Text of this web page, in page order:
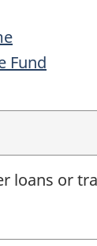
Fund
loans or